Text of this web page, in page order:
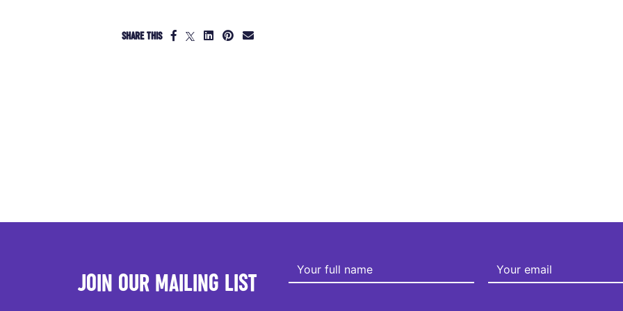
SHARE THIS
JOIN OUR MAILING LIST